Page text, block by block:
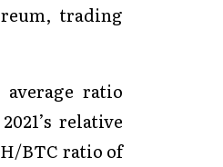
trading
ratio
relative
BTC ratio of